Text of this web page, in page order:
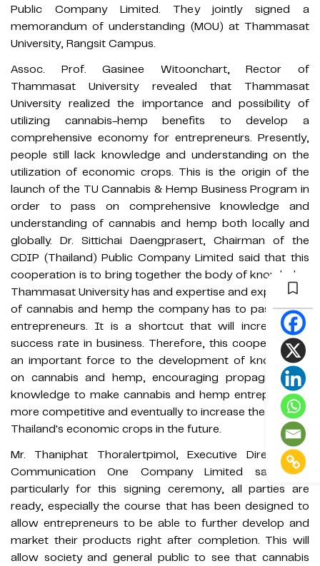
Public Company Limited. They jointly signed a
memorandum of understanding (MOU) at Thammasat
University, Rangsit Campus.
Assoc. Prof. Gasinee Witoonchart, Rector of
Thammasat University revealed that Thammasat
University realized the importance and possibility of
utilizing cannabis-hemp benefits to develop a
comprehensive economy for entrepreneurs. Presently,
people still lack knowledge and understanding on the
utilization of economic crops. This is the origin of the
launch of the TU Cannabis & Hemp Business Program in
order to pass on comprehensive knowledge and
understanding of cannabis and hemp both locally and
globally. Dr. Sittichai Daengprasert, Chairman of the
CDIP (Thailand) Public Company Limited said that this
cooperation is to bring together the body of knowledge
Thammasat University has and expertise and experience
of cannabis and hemp the company has to pass on to
entrepreneurs. It is a shortcut that will increase the
success rate in business. Therefore, this cooperation is
an important force to the development of knowledge
on cannabis and hemp, encouraging propagation of
knowledge to make cannabis and hemp entrepreneurs
more competitive and eventually to increase the value of
Thailand's economic crops in the future.
Mr. Thaniphat Thoralertpimol, Executive Director of
Communication One Company Limited said that
particularly for this signing ceremony, all parties are
ready, especially the course that has been designed to
allow entrepreneurs to be able to further develop and
market their products right after completion. This will
allow society and general public to see that cannabis